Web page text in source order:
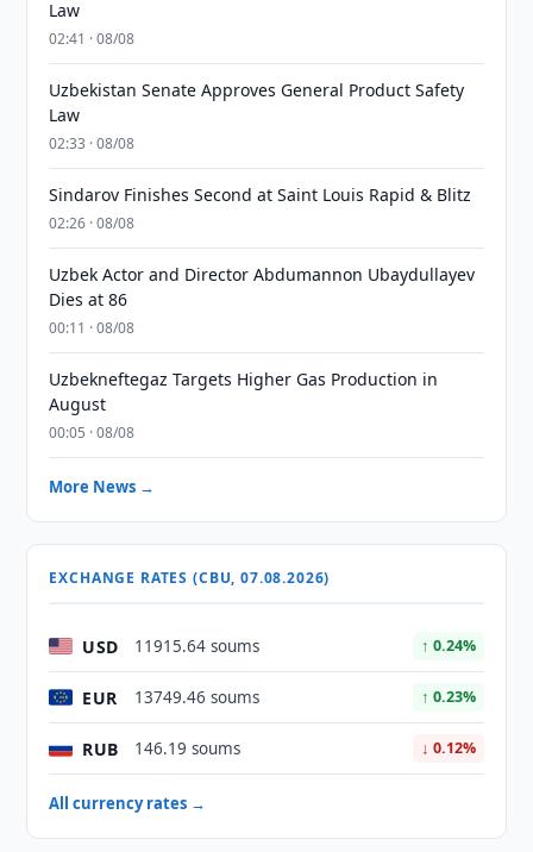
Law
02:41 · 08/08
Uzbekistan Senate Approves General Product Safety
Law
02:33 · 08/08
Sindarov Finishes Second at Saint Louis Rapid & Blitz
02:26 · 08/08
Uzbek Actor and Director Abdumannon Ubaydullayev
Dies at 86
00:11 · 08/08
Uzbekneftegaz Targets Higher Gas Production in
August
00:05 · 08/08
More News →
EXCHANGE RATES (CBU, 07.08.2026)
USD 11915.64 soums ↑ 0.24%
EUR 13749.46 soums ↑ 0.23%
RUB 146.19 soums ↓ 0.12%
All currency rates →